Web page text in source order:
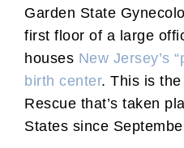
Garden State
first floor of a large
houses New Jersey’s
birth center. This is
Rescue that’s taken
States since